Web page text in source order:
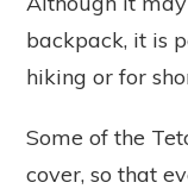
backpack, it is
hiking or for
Some of the
cover, so that